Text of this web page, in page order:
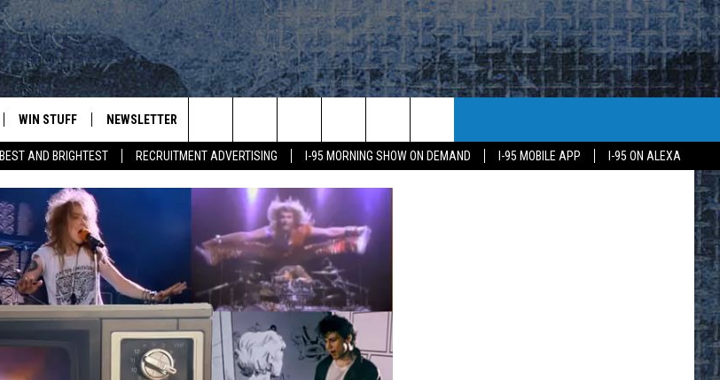
BEST AND BRIGHTEST RECRUITMENT ADVERTISING I-95 MORNING SHOW ON DEMAND I-95 MOBILE APP
I-95 ON ALEXA
WIN STUFF
VIEW ALL CONTESTS
CONTEST RULES
NEWSLETTER
ADVERTISE
FEEDBACK
HELP
JOBS WITH US
WEB MARKETING
Search
The
Site